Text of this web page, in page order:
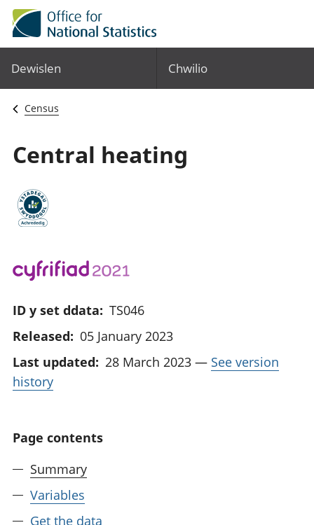
Dewislen Chwilio
Census
Central heating
ID y set ddata: TS046
Released: 05 January 2023
Last updated: 28 March 2023 — See version
history
Page contents
Summary
Variables
Get the data